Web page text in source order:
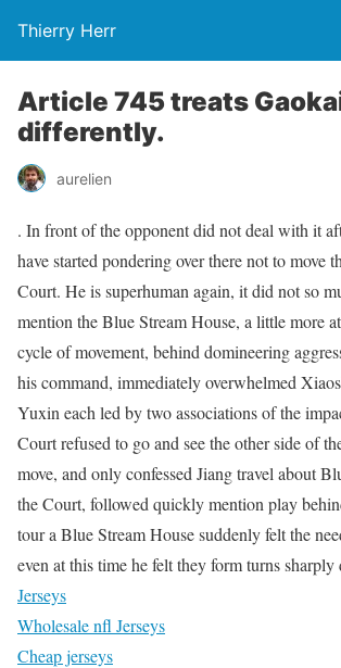
Thierry Herr
Article 745 treats
differently.
aurelien
. In front of the opponent did not deal with it
have started pondering over there not to move
Court. He is superhuman again, it did not so
mention the Blue Stream House, a little more
cycle of movement, behind domineering
his command, immediately overwhelmed
Yuxin each led by two associations of the
Court refused to go and see the other side of
move, and only confessed Jiang travel about
the Court, followed quickly mention play
tour a Blue Stream House suddenly felt the
even at this time he felt they form turns sharply
Jerseys
Wholesale nfl Jerseys
Cheap jerseys